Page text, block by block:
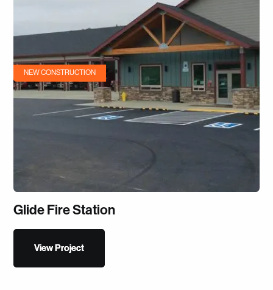
NEW CONSTRUCTION
Glide Fire Station
View Project
View Project